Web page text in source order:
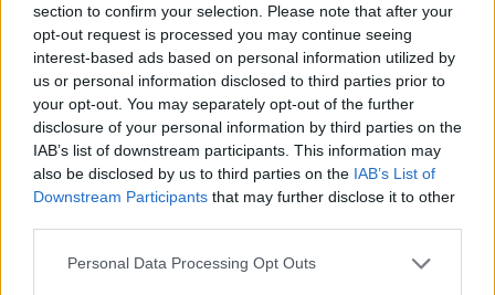
section to confirm your selection. Please note that after your
opt-out request is processed you may continue seeing
interest-based ads based on personal information utilized by
us or personal information disclosed to third parties prior to
your opt-out. You may separately opt-out of the further
disclosure of your personal information by third parties on the
IAB’s list of downstream participants. This information may
also be disclosed by us to third parties on the IAB’s List of
Downstream Participants that may further disclose it to other
Personal Data Processing Opt Outs
What is a Hybrid Car? Mild, Full & Plug-in
Hybrid Cars Explained
Learn what a hybrid car is and the differences between
mild, full, and plug-in hybrids. Discover pros, cons, and
which hybrid suits your driving needs best.